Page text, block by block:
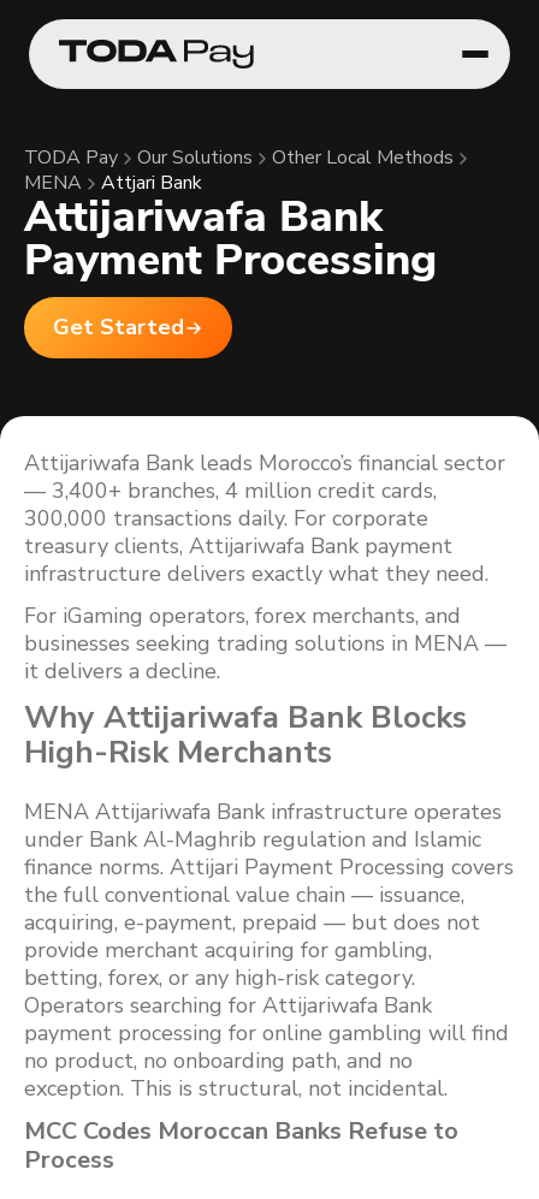
TODA Pay Our Solutions
Other Local Methods
MENA
Attjari Bank
Attijariwafa Bank
Payment Processing
Get Started
Attijariwafa Bank leads Morocco’s financial sector
— 3,400+ branches, 4 million credit cards,
300,000 transactions daily. For corporate
treasury clients, Attijariwafa Bank payment
infrastructure delivers exactly what they need.
For iGaming operators, forex merchants, and
businesses seeking trading solutions in MENA —
it delivers a decline.
Why Attijariwafa Bank Blocks
High-Risk Merchants
MENA Attijariwafa Bank infrastructure operates
under Bank Al-Maghrib regulation and Islamic
finance norms. Attijari Payment Processing covers
the full conventional value chain — issuance,
acquiring, e-payment, prepaid — but does not
provide merchant acquiring for gambling,
betting, forex, or any high-risk category.
Operators searching for Attijariwafa Bank
payment processing for online gambling will find
no product, no onboarding path, and no
exception. This is structural, not incidental.
MCC Codes Moroccan Banks Refuse to
Process